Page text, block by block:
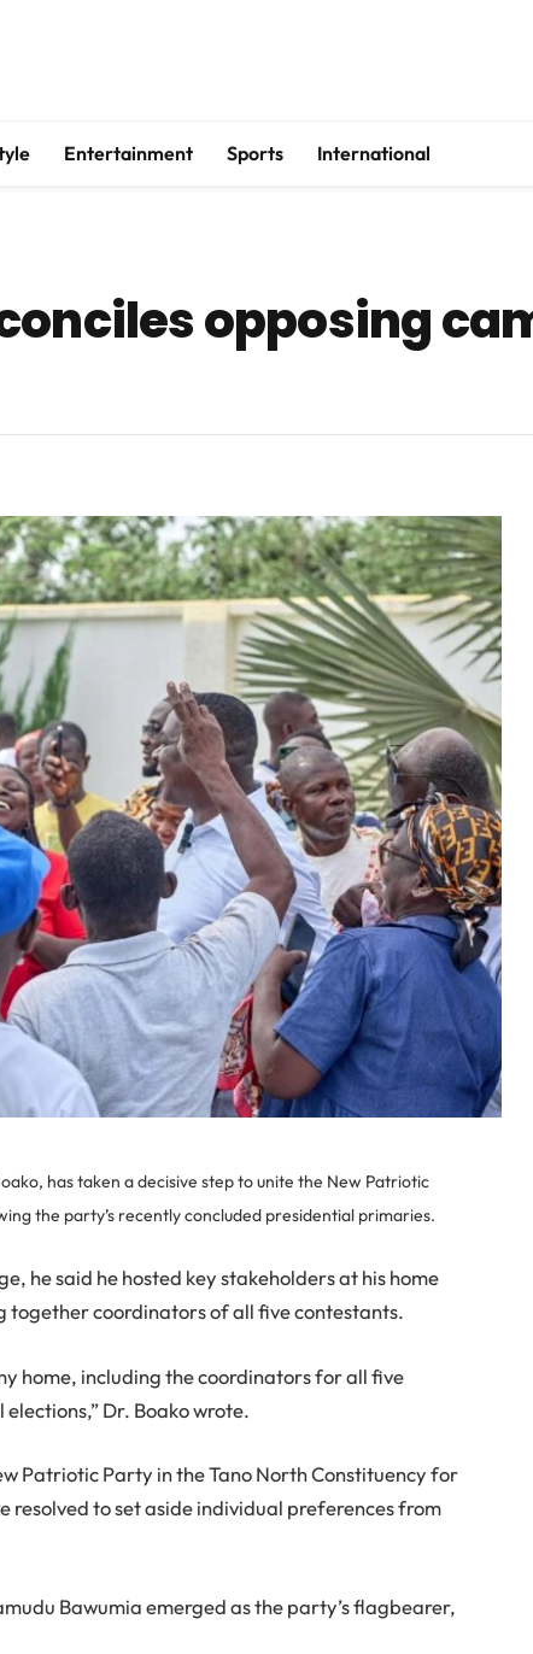
Entertainment Sports International
opposing
has taken a decisive step to unite the New Patriotic
the party’s recently concluded presidential primaries.
he said he hosted key stakeholders at his home
coordinators of all five contestants.
home, including the coordinators for all five
Dr. Boako wrote.
Patriotic Party in the Tano North Constituency for
resolved to set aside individual preferences from
Bawumia emerged as the party’s flagbearer,